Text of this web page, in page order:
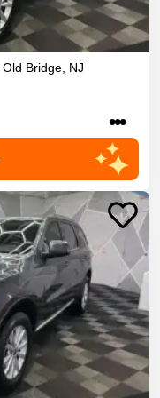
Old Bridge, NJ
•••